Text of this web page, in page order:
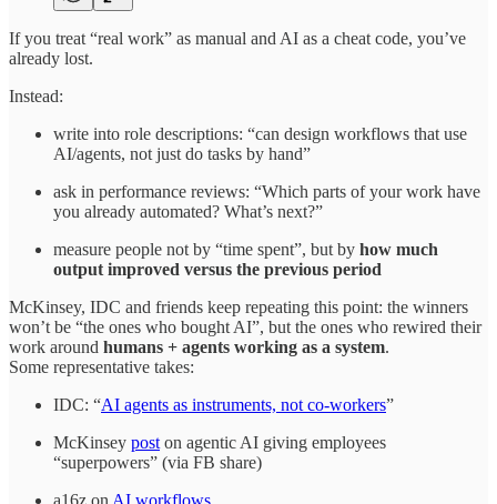
If you treat “real work” as manual and AI as a cheat code, you’ve
already lost.
Instead:
write into role descriptions: “can design workflows that use
AI/agents, not just do tasks by hand”
ask in performance reviews: “Which parts of your work have
you already automated? What’s next?”
measure people not by “time spent”, but by how much
output improved versus the previous period
McKinsey, IDC and friends keep repeating this point: the winners
won’t be “the ones who bought AI”, but the ones who rewired their
work around humans + agents working as a system.
Some representative takes:
IDC: “AI agents as instruments, not co‑workers”
McKinsey post on agentic AI giving employees
“superpowers” (via FB share)